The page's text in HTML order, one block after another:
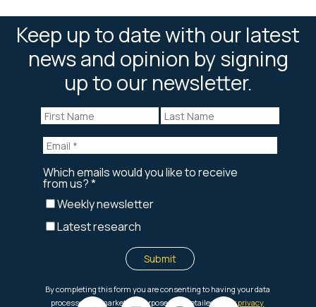
Keep up to date with our latest
news and opinion by signing
up to our newsletter.